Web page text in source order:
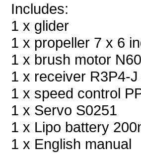
Includes:
1 x glider
1 x propeller 7 x 6
1 x brush motor N60
1 x receiver R3P4-
1 x speed control
1 x Servo S0251
1 x Lipo battery
1 x English manual